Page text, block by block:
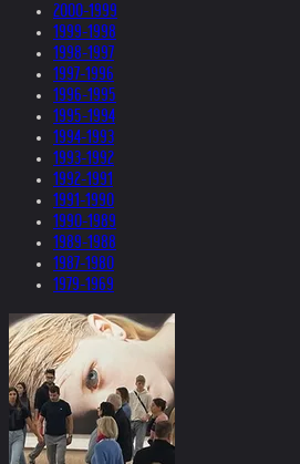
2000-1999
1999-1998
1998-1997
1997-1996
1996-1995
1995-1994
1994-1993
1993-1992
1992-1991
1991-1990
1990-1989
1989-1988
1987-1980
1979-1969